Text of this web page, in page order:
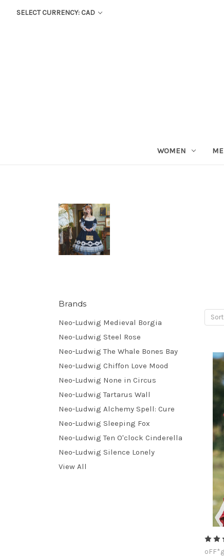
SELECT CURRENCY: CAD
WOMEN
Brands
Neo-Ludwig Medieval Borgia
Neo-Ludwig Steel Rose
Neo-Ludwig The Whale Bones Bay
Neo-Ludwig Chiffon Love Mood
Neo-Ludwig None in Circus
Neo-Ludwig Tartarus Wall
Neo-Ludwig Alchemy Spell: Cure
Neo-Ludwig Sleeping Fox
Neo-Ludwig Ten O'clock Cinderella
Neo-Ludwig Silence Lonely
View All
Sort